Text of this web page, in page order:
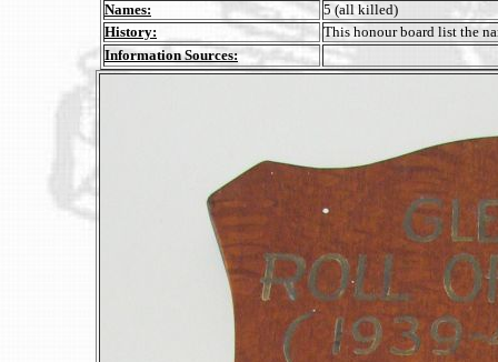
Names:
5 (all killed)
History:
This honour board list the
Information Sources: